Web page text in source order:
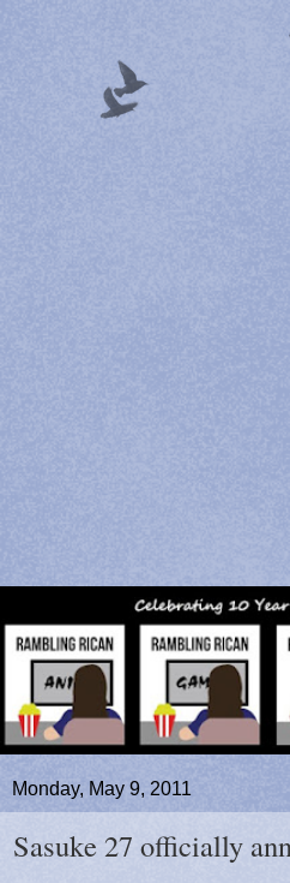
Monday, May 9, 2011
Sasuke 27 officially